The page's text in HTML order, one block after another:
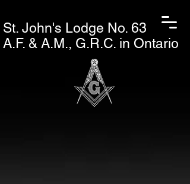
St. John's Lodge No. 63
A.F. & A.M., G.R.C. in Ontario